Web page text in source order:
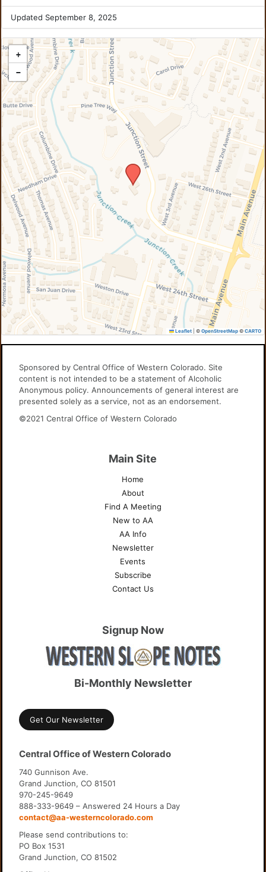
Updated September 8, 2025
+
−
Leaflet © OpenStreetMap© CARTO
Sponsored by Central Office of Western Colorado. Site
content is not intended to be a statement of Alcoholic
Anonymous policy. Announcements of general interest are
presented solely as a service, not as an endorsement.
©2021 Central Office of Western Colorado
Main Site
Home
About
Find A Meeting
New to AA
AA Info
Newsletter
Events
Subscribe
Contact Us
Signup Now
Bi-Monthly Newsletter
Get Our Newsletter
Central Office of Western Colorado
740 Gunnison Ave.
Grand Junction, CO 81501
970-245-9649
888-333-9649 – Answered 24 Hours a Day
contact@aa-westerncolorado.com
Please send contributions to:
PO Box 1531
Grand Junction, CO 81502